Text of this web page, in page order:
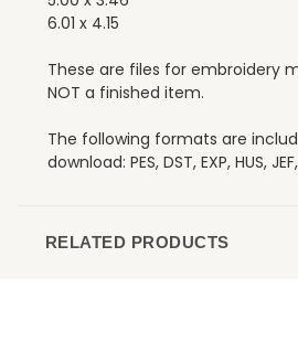
6.01 x 4.15
These are files for embroidery
NOT a finished item.
The following formats are
download: PES, DST, EXP, HUS,
RELATED PRODUCTS